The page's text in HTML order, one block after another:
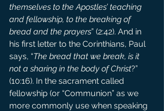
themselves to the Apostles’ teaching
and fellowship, to the breaking of
bread and the prayers” (2:42). And in
his first letter to the Corinthians, Paul
says, “The bread that we break, is it
not a sharing in the body of Christ?”
(10:16). In the sacrament called
fellowship (or “Communion” as we
more commonly use when speaking